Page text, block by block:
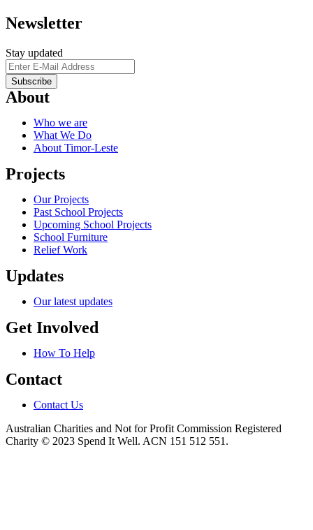
Newsletter
Stay updated
About
Who we are
What We Do
About Timor-Leste
Projects
Our Projects
Past School Projects
Upcoming School Projects
School Furniture
Relief Work
Updates
Our latest updates
Get Involved
How To Help
Contact
Contact Us
Australian Charities and Not for Profit Commission Registered
Charity © 2023 Spend It Well. ACN 151 512 551.